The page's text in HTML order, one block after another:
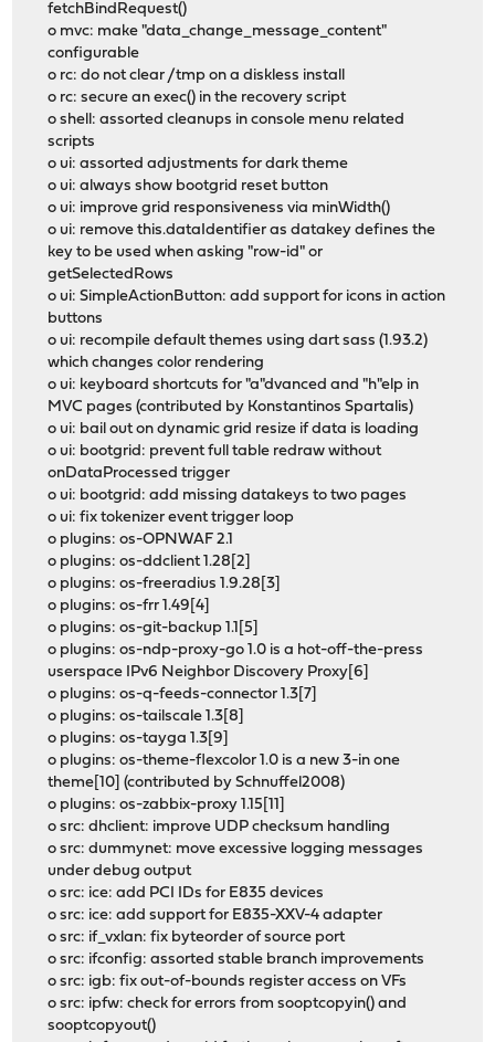
fetchBindRequest()
o mvc: make "data_change_message_content"
configurable
o rc: do not clear /tmp on a diskless install
o rc: secure an exec() in the recovery script
o shell: assorted cleanups in console menu related
scripts
o ui: assorted adjustments for dark theme
o ui: always show bootgrid reset button
o ui: improve grid responsiveness via minWidth()
o ui: remove this.dataIdentifier as datakey defines the
key to be used when asking "row-id" or
getSelectedRows
o ui: SimpleActionButton: add support for icons in action
buttons
o ui: recompile default themes using dart sass (1.93.2)
which changes color rendering
o ui: keyboard shortcuts for "a"dvanced and "h"elp in
MVC pages (contributed by Konstantinos Spartalis)
o ui: bail out on dynamic grid resize if data is loading
o ui: bootgrid: prevent full table redraw without
onDataProcessed trigger
o ui: bootgrid: add missing datakeys to two pages
o ui: fix tokenizer event trigger loop
o plugins: os-OPNWAF 2.1
o plugins: os-ddclient 1.28[2]
o plugins: os-freeradius 1.9.28[3]
o plugins: os-frr 1.49[4]
o plugins: os-git-backup 1.1[5]
o plugins: os-ndp-proxy-go 1.0 is a hot-off-the-press
userspace IPv6 Neighbor Discovery Proxy[6]
o plugins: os-q-feeds-connector 1.3[7]
o plugins: os-tailscale 1.3[8]
o plugins: os-tayga 1.3[9]
o plugins: os-theme-flexcolor 1.0 is a new 3-in one
theme[10] (contributed by Schnuffel2008)
o plugins: os-zabbix-proxy 1.15[11]
o src: dhclient: improve UDP checksum handling
o src: dummynet: move excessive logging messages
under debug output
o src: ice: add PCI IDs for E835 devices
o src: ice: add support for E835-XXV-4 adapter
o src: if_vxlan: fix byteorder of source port
o src: ifconfig: assorted stable branch improvements
o src: igb: fix out-of-bounds register access on VFs
o src: ipfw: check for errors from sooptcopyin() and
sooptcopyout()